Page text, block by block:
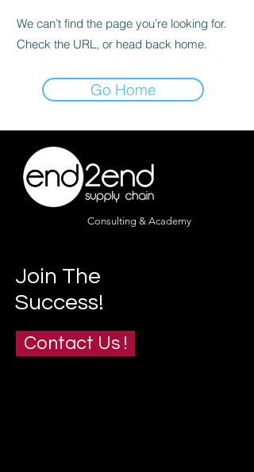
We can’t find the page you’re looking for.
Check the URL, or head back home.
Go Home
Consulting & Academy
Join The
Success!
Contact Us !